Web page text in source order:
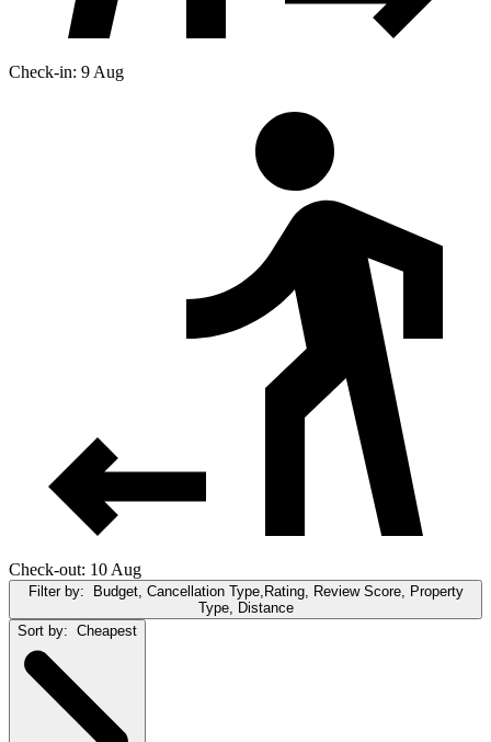
Check-in: 9 Aug
Check-out: 10 Aug
Filter by:
Budget, Cancellation Type,Rating, Review Score, Property
Type, Distance
Sort by: Cheapest